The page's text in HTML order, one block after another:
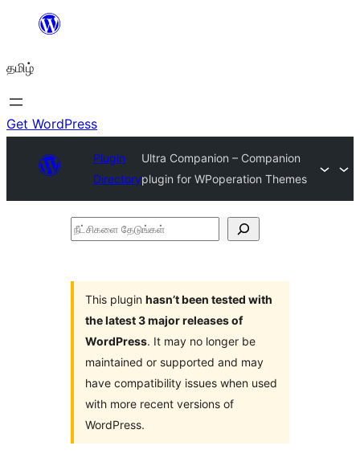
உள்ளடக்கத்திற்கு
தமிழ்
Get WordPress
Plugin
Directory
Ultra Companion – Companion
plugin for WPoperation Themes
நீட்சிகளை
This plugin hasn’t been tested with
the latest 3 major releases of
WordPress. It may no longer be
maintained or supported and may
have compatibility issues when used
with more recent versions of
WordPress.